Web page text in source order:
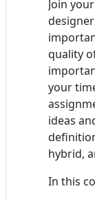
Join
quality
your
ideas
hybrid,
In this